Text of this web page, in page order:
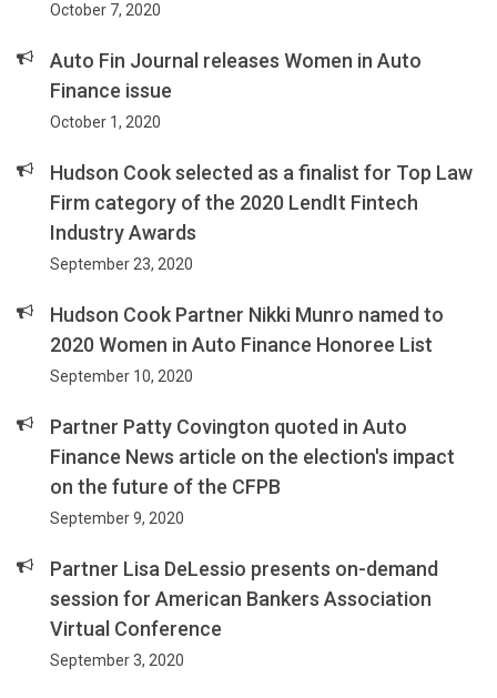
October 7, 2020
Auto Fin Journal releases Women in Auto
Finance issue
October 1, 2020
Hudson Cook selected as a finalist for Top Law
Firm category of the 2020 LendIt Fintech
Industry Awards
September 23, 2020
Hudson Cook Partner Nikki Munro named to
2020 Women in Auto Finance Honoree List
September 10, 2020
Partner Patty Covington quoted in Auto
Finance News article on the election's impact
on the future of the CFPB
September 9, 2020
Partner Lisa DeLessio presents on-demand
session for American Bankers Association
Virtual Conference
September 3, 2020